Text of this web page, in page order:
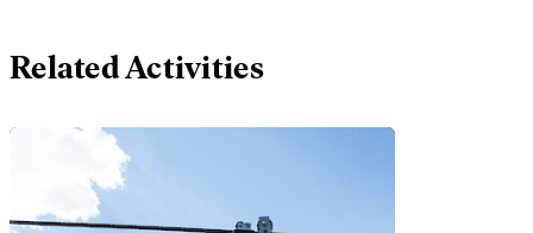
Related Activities